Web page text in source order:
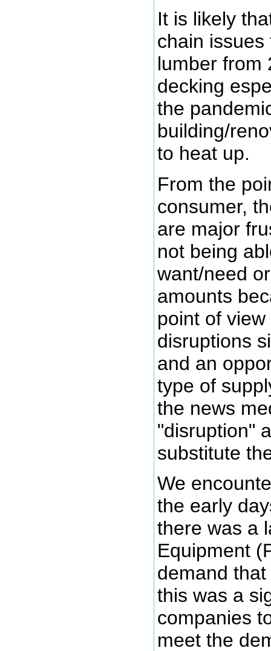
It is likely
chain
lumber from
decking
the
building/
to heat up.
From the
consumer,
are major
not being
want/need
amounts
point of
disruptions
and an
type of
the news
"disruption"
substitute
We
the early
there was a
Equipment
demand
this was a
companies
meet the